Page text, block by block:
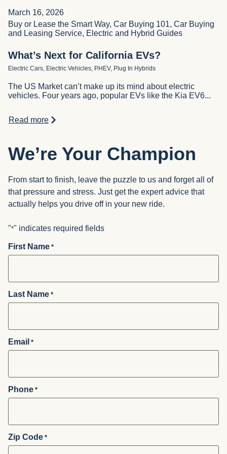
March 16, 2026
Buy or Lease the Smart Way, Car Buying 101, Car Buying
and Leasing Service, Electric and Hybrid Guides
What’s Next for California EVs?
Electric Cars, Electric Vehicles, PHEV, Plug In Hybrids
The US Market can’t make up its mind about electric
vehicles. Four years ago, popular EVs like the Kia EV6...
Read more
We’re Your Champion
From start to finish, leave the puzzle to us and forget all of
that pressure and stress. Just get the expert advice that
actually helps you drive off in your new ride.
"*" indicates required fields
First Name *
Last Name *
Email *
Phone *
Zip Code *